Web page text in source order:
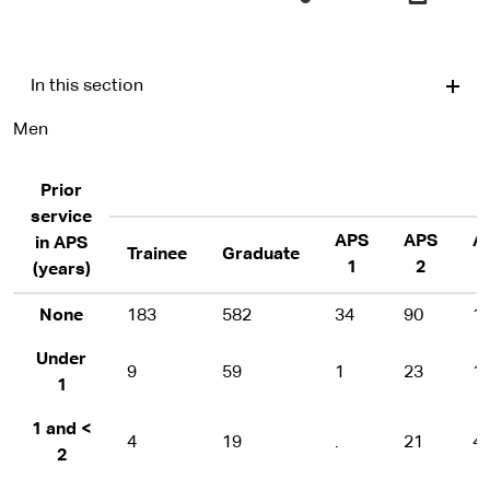
In this section
Men
Prior
service
in APS
(years)
Trainee Graduate
APS
1
APS
2
None 183 582 34 90
Under
1
9 59 1 23
1 and <
2
4 19 . 21